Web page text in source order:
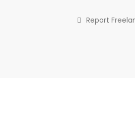
Report